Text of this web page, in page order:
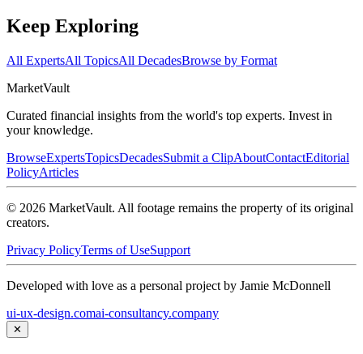
Keep Exploring
All ExpertsAll TopicsAll DecadesBrowse by Format
MarketVault
Curated financial insights from the world's top experts. Invest in
your knowledge.
BrowseExpertsTopicsDecadesSubmit a ClipAboutContactEditorial
PolicyArticles
© 2026 MarketVault. All footage remains the property of its original
creators.
Privacy PolicyTerms of UseSupport
Developed with love as a personal project by Jamie McDonnell
ui-ux-design.comai-consultancy.company
✕